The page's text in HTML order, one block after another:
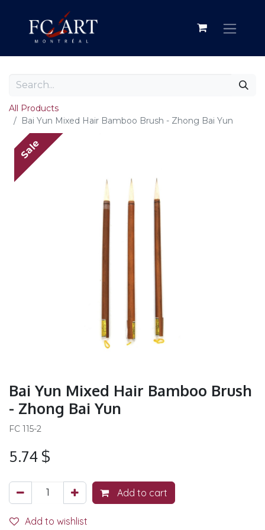
All Products
Bai Yun Mixed Hair Bamboo Brush - Zhong Bai Yun
Sale
Bai Yun Mixed Hair Bamboo Brush
- Zhong Bai Yun
FC 115-2
5.74 $
Add to cart
Add to wishlist